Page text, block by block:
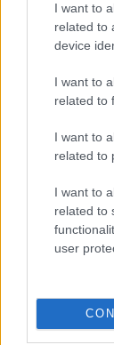
I want to
related to
device
I want to
related to
I want to
related to
I want to
related to
user
- palīdzi
- lido un mēģini
Krāsu Atmiņa